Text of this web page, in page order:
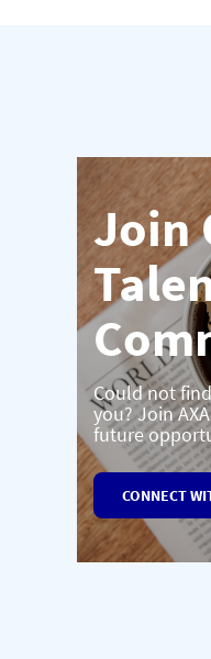
Join
Could not
you? Join
future
CONNECT